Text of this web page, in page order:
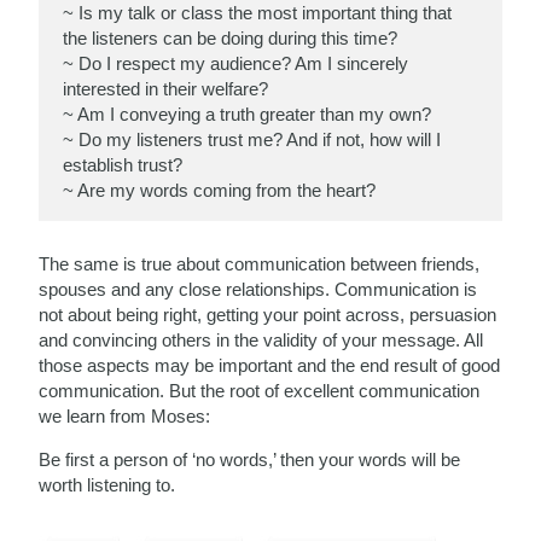
~ Is my talk or class the most important thing that
the listeners can be doing during this time?
~ Do I respect my audience? Am I sincerely
interested in their welfare?
~ Am I conveying a truth greater than my own?
~ Do my listeners trust me? And if not, how will I
establish trust?
~ Are my words coming from the heart?
The same is true about communication between friends,
spouses and any close relationships. Communication is
not about being right, getting your point across, persuasion
and convincing others in the validity of your message. All
those aspects may be important and the end result of good
communication. But the root of excellent communication
we learn from Moses:
Be first a person of ‘no words,’ then your words will be
worth listening to.